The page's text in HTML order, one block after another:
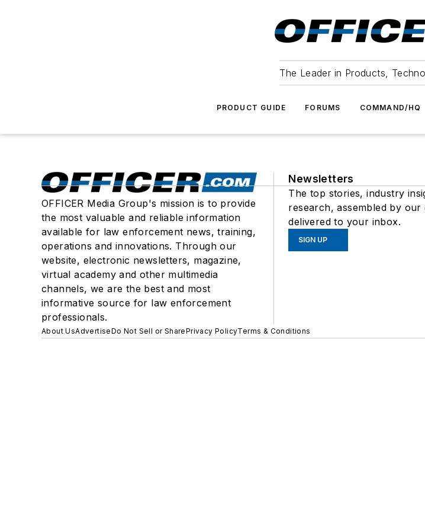
The Leader in Products,
PRODUCT GUIDE FORUMS COMMAND/HQ
OFFICER Media Group's mission is to provide
the most valuable and reliable information
available for law enforcement news, training,
operations and innovations. Through our
website, electronic newsletters, magazine,
virtual academy and other multimedia
channels, we are the best and most
informative source for law enforcement
professionals.
Newsletters
The top stories, industry
research, assembled by our
delivered to your inbox.
SIGN UP
About UsAdvertiseDo Not Sell or SharePrivacy PolicyTerms & Conditions